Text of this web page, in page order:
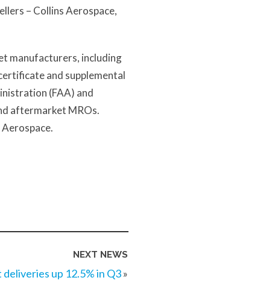
– Collins Aerospace,
manufacturers, including
and supplemental
(FAA) and
aftermarket MROs.
NEXT NEWS
up 12.5% in Q3»